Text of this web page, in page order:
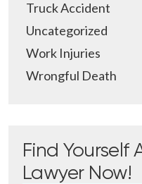
Truck Accident
Uncategorized
Work Injuries
Wrongful Death
Find Yourself
Lawyer Now!